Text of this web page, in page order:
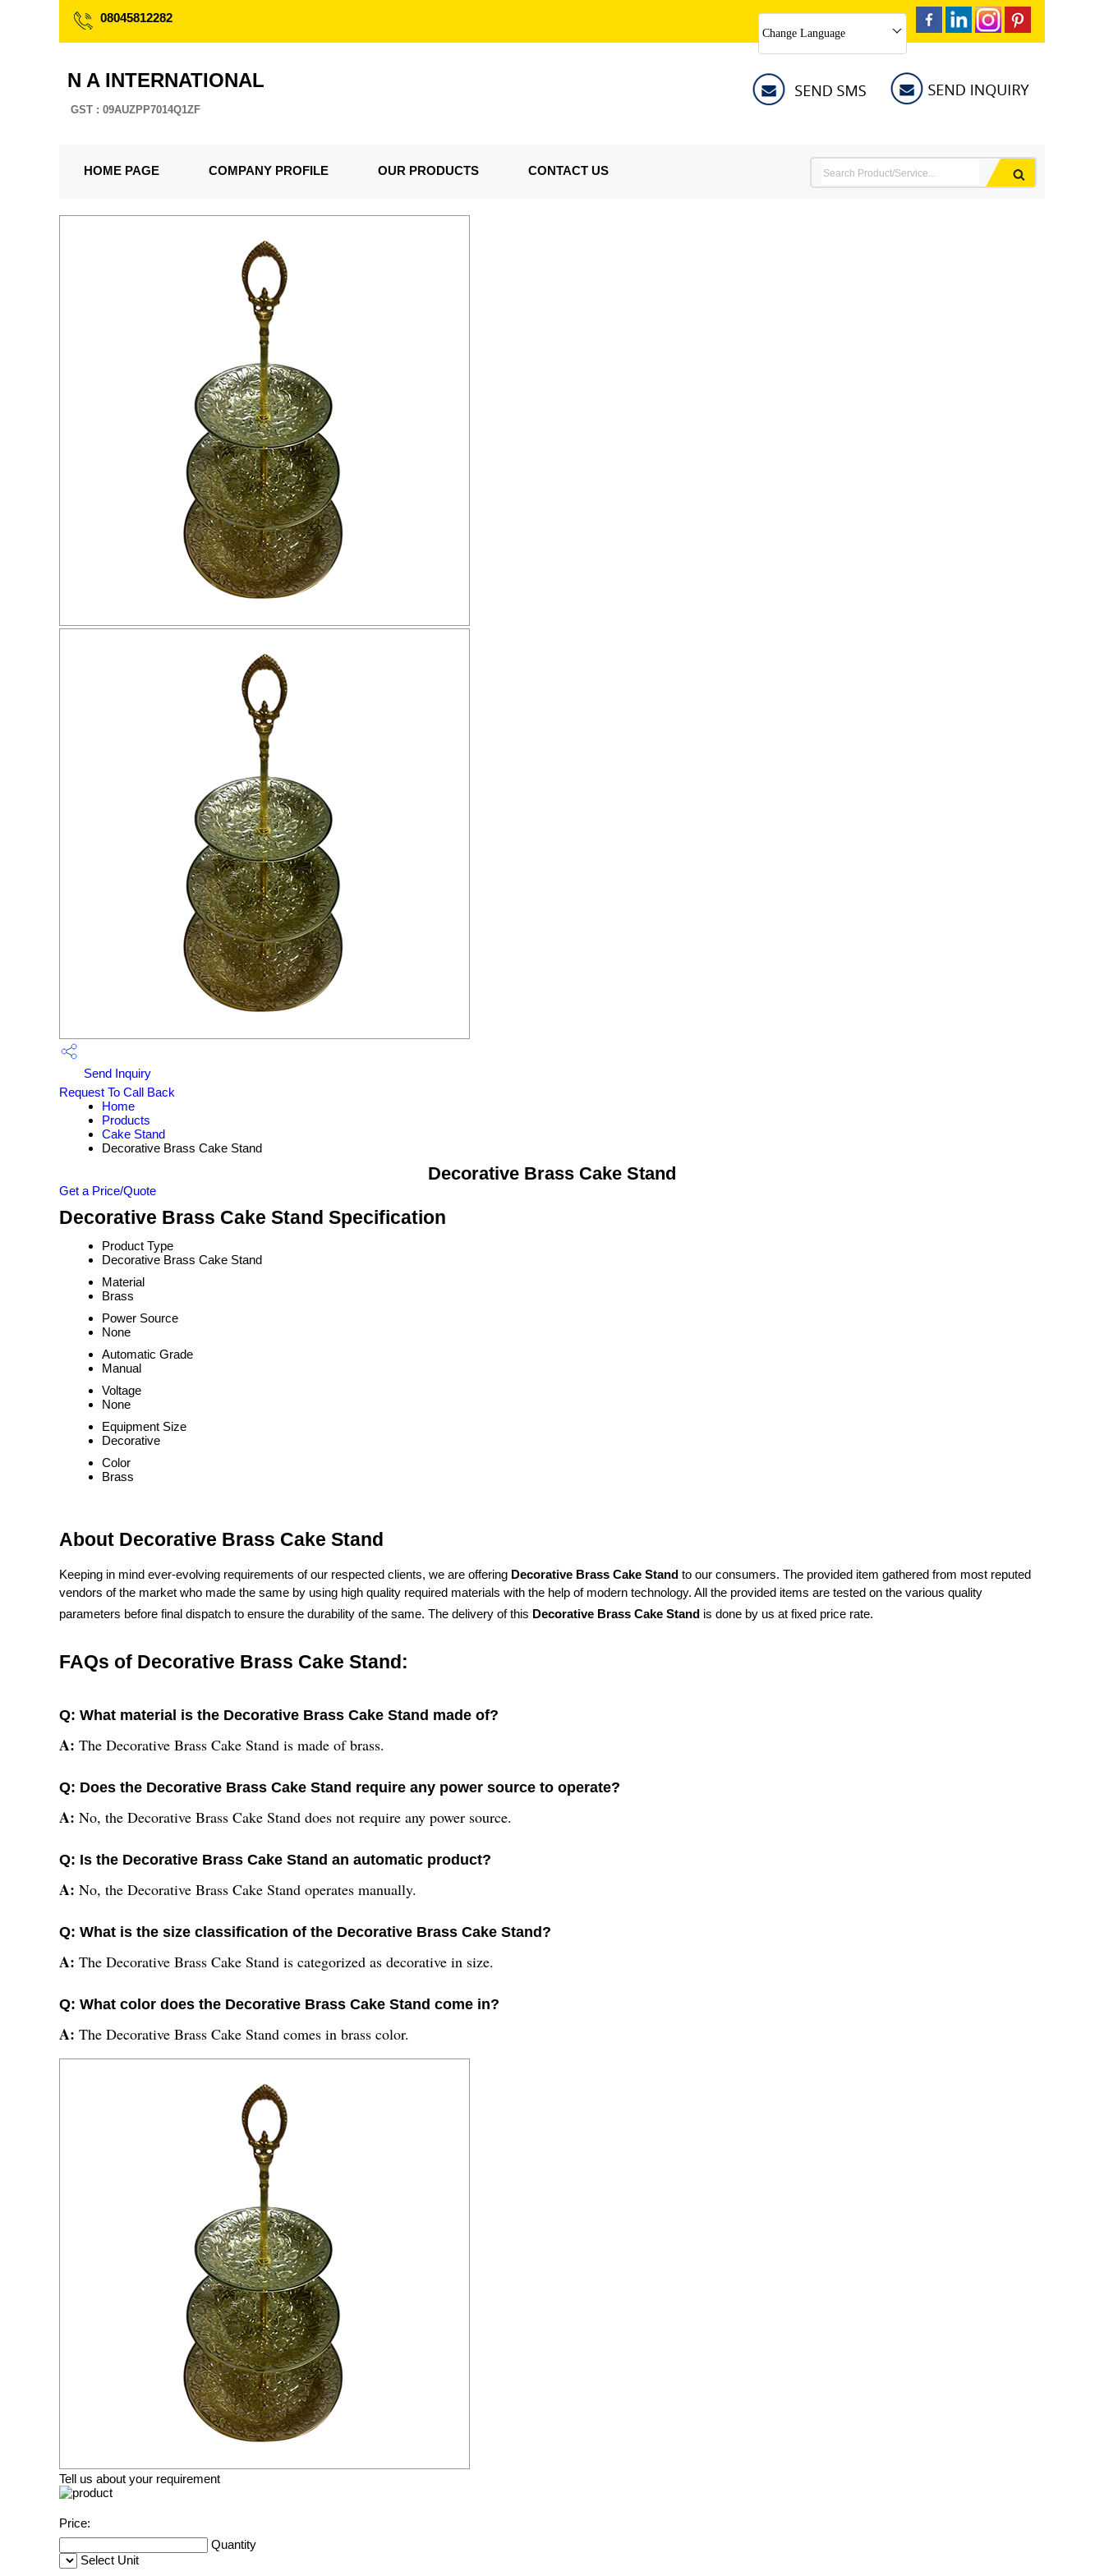
08045812282
Change Language
N A INTERNATIONAL
GST : 09AUZPP7014Q1ZF
HOME PAGE COMPANY PROFILE OUR PRODUCTS CONTACT US
Send Inquiry
Request To Call Back
Home
Products
Cake Stand
Decorative Brass Cake Stand
Decorative Brass Cake Stand
Get a Price/Quote
Decorative Brass Cake Stand Specification
Product Type
Decorative Brass Cake Stand
Material
Brass
Power Source
None
Automatic Grade
Manual
Voltage
None
Equipment Size
Decorative
Color
Brass
About Decorative Brass Cake Stand
Keeping in mind ever-evolving requirements of our respected clients, we are offering Decorative Brass Cake Stand to our consumers. The provided item gathered from most reputed
vendors of the market who made the same by using high quality required materials with the help of modern technology. All the provided items are tested on the various quality
parameters before final dispatch to ensure the durability of the same. The delivery of this Decorative Brass Cake Stand is done by us at fixed price rate.
FAQs of Decorative Brass Cake Stand:
Q: What material is the Decorative Brass Cake Stand made of?
A: The Decorative Brass Cake Stand is made of brass.
Q: Does the Decorative Brass Cake Stand require any power source to operate?
A: No, the Decorative Brass Cake Stand does not require any power source.
Q: Is the Decorative Brass Cake Stand an automatic product?
A: No, the Decorative Brass Cake Stand operates manually.
Q: What is the size classification of the Decorative Brass Cake Stand?
A: The Decorative Brass Cake Stand is categorized as decorative in size.
Q: What color does the Decorative Brass Cake Stand come in?
A: The Decorative Brass Cake Stand comes in brass color.
Tell us about your requirement
Price:
Quantity
Select Unit